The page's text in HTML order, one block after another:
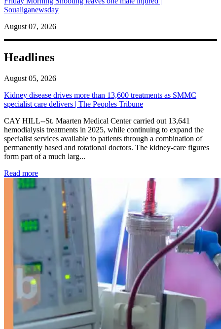
Soualiganewsday
August 07, 2026
Headlines
August 05, 2026
Kidney disease drives more than 13,600 treatments as SMMC
specialist care delivers | The Peoples Tribune
CAY HILL--St. Maarten Medical Center carried out 13,641
hemodialysis treatments in 2025, while continuing to expand the
specialist services available to patients through a combination of
permanently based and rotational doctors. The kidney-care figures
form part of a much larg...
Read more: Kidney disease drives more than 13,600 treatments as